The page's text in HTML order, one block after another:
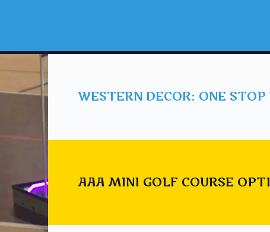
WESTERN DECOR: ONE
AAA MINI GOLF COURSE